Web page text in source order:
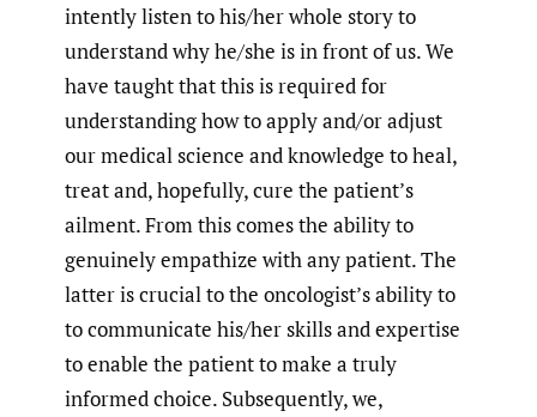
intently listen to his/her whole story to
understand why he/she is in front of us. We
have taught that this is required for
understanding how to apply and/or adjust
our medical science and knowledge to heal,
treat and, hopefully, cure the patient’s
ailment. From this comes the ability to
genuinely empathize with any patient. The
latter is crucial to the oncologist’s ability to
to communicate his/her skills and expertise
to enable the patient to make a truly
informed choice. Subsequently, we,